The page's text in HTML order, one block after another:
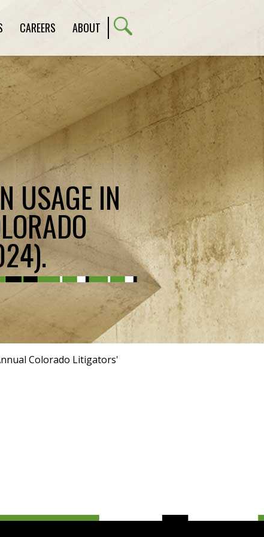
CAREERS ABOUT
USAGE IN
Colorado Litigators'